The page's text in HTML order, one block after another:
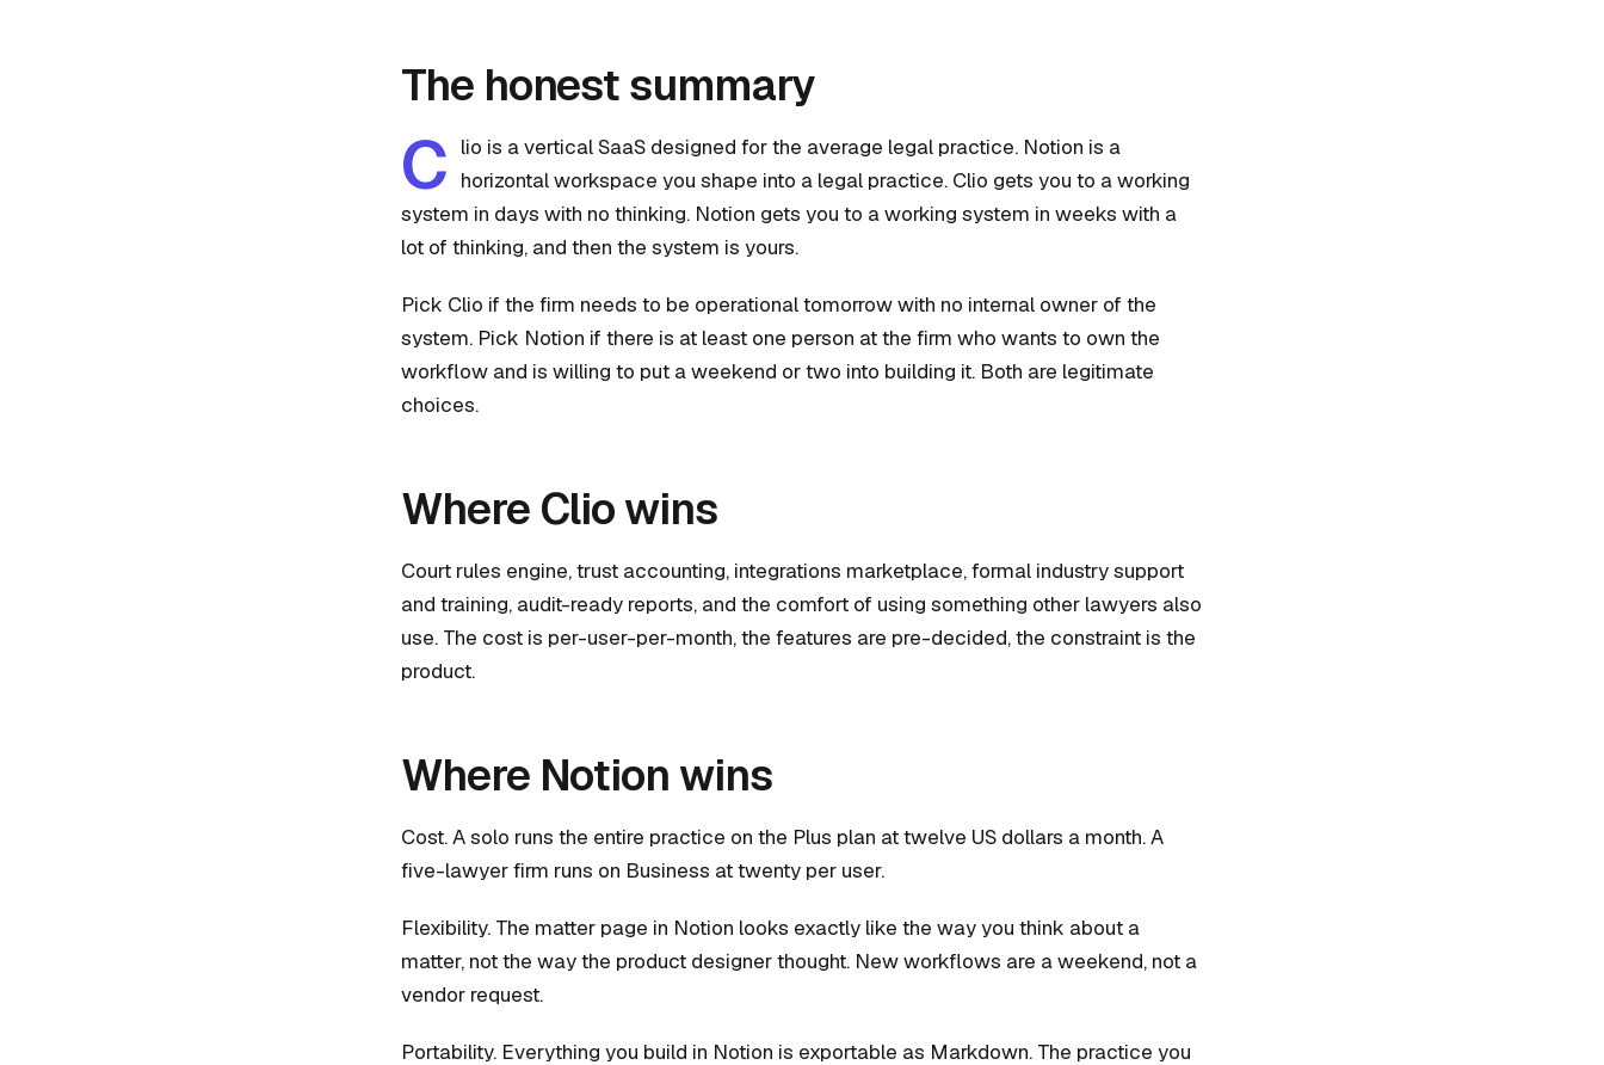
The honest summary
C lio is a vertical SaaS designed for the average legal practice. Notion is a
horizontal workspace you shape into a legal practice. Clio gets you to a working
system in days with no thinking. Notion gets you to a working system in weeks with a
lot of thinking, and then the system is yours.
Pick Clio if the firm needs to be operational tomorrow with no internal owner of the
system. Pick Notion if there is at least one person at the firm who wants to own the
workflow and is willing to put a weekend or two into building it. Both are legitimate
choices.
Where Clio wins
Court rules engine, trust accounting, integrations marketplace, formal industry support
and training, audit-ready reports, and the comfort of using something other lawyers also
use. The cost is per-user-per-month, the features are pre-decided, the constraint is the
product.
Where Notion wins
Cost. A solo runs the entire practice on the Plus plan at twelve US dollars a month. A
five-lawyer firm runs on Business at twenty per user.
Flexibility. The matter page in Notion looks exactly like the way you think about a
matter, not the way the product designer thought. New workflows are a weekend, not a
vendor request.
Portability. Everything you build in Notion is exportable as Markdown. The practice you